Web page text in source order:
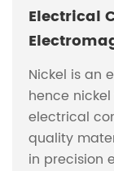
Electrical
Nickel is an
hence
electrical
quality
in precision